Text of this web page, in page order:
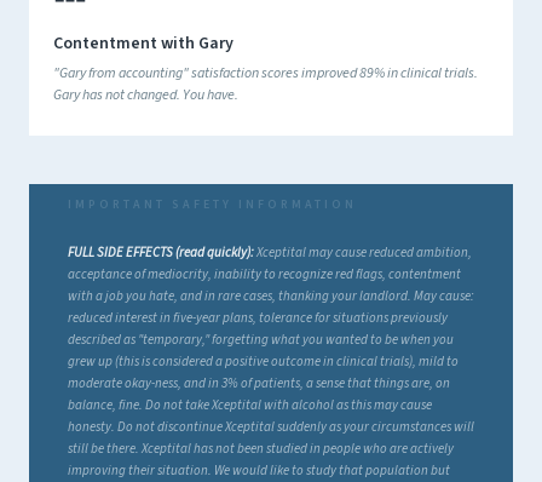
Contentment with Gary
"Gary from accounting" satisfaction scores improved 89% in clinical trials.
Gary has not changed. You have.
FULL SIDE EFFECTS (read quickly):Xceptital may cause reduced ambition,
acceptance of mediocrity, inability to recognize red flags, contentment
with a job you hate, and in rare cases, thanking your landlord. May cause:
reduced interest in five-year plans, tolerance for situations previously
described as "temporary," forgetting what you wanted to be when you
grew up (this is considered a positive outcome in clinical trials), mild to
moderate okay-ness, and in 3% of patients, a sense that things are, on
balance, fine. Do not take Xceptital with alcohol as this may cause
honesty. Do not discontinue Xceptital suddenly as your circumstances will
still be there. Xceptital has not been studied in people who are actively
improving their situation. We would like to study that population but